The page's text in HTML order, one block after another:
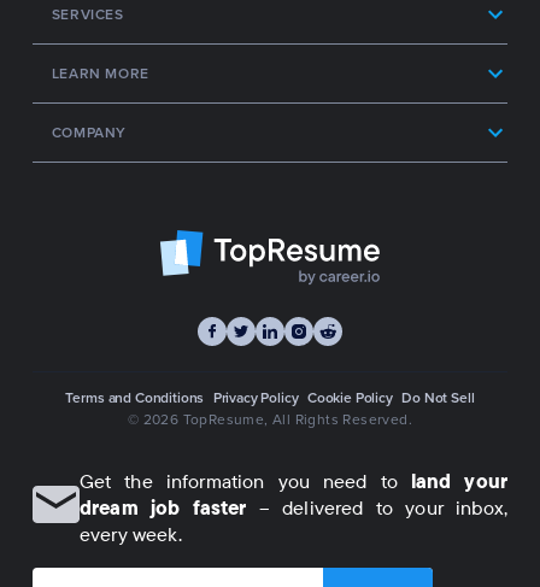
SERVICES
LEARN MORE
COMPANY
Terms and Conditions Privacy Policy Cookie Policy Do Not Sell
© 2026 TopResume , All Rights Reserved.
Get the information you need to land your
dream job faster – delivered to your inbox,
every week.